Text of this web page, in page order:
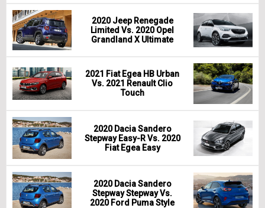
2020 Jeep Renegade
Limited Vs. 2020 Opel
Grandland X Ultimate
2021 Fiat Egea HB Urban
Vs. 2021 Renault Clio
Touch
2020 Dacia Sandero
Stepway Easy-R Vs. 2020
Fiat Egea Easy
2020 Dacia Sandero
Stepway Stepway Vs.
2020 Ford Puma Style